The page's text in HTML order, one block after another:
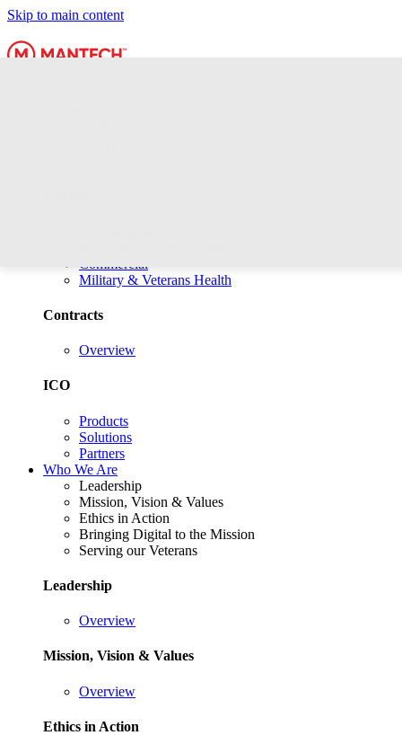
Skip to main content
Commercial
Military & Veterans Health
Contracts
Overview
ICO
Products
Solutions
Partners
Who We Are
Leadership
Mission, Vision & Values
Ethics in Action
Bringing Digital to the Mission
Serving our Veterans
Leadership
Overview
Mission, Vision & Values
Overview
Ethics in Action